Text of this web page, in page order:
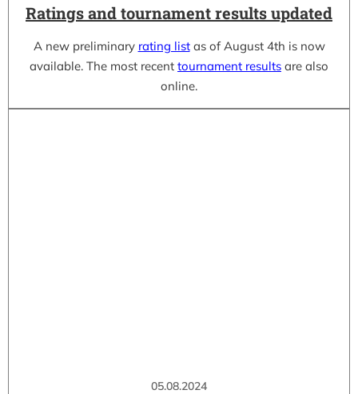
Ratings and tournament results updated
A new preliminary rating listas of August 4th is now
available. The most recent tournament results are also
online.
05.08.2024